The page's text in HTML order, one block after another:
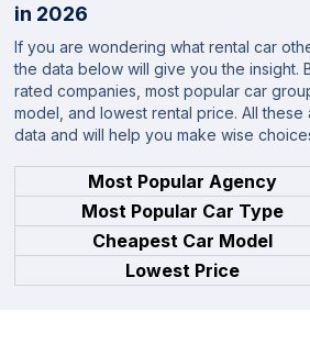
in 2026
If you are wondering what rental car
the data below will give you the insight.
rated companies, most popular car
model, and lowest rental price. All
data and will help you make wise
Most Popular Agency
Most Popular Car Type
Cheapest Car Model
Lowest Price